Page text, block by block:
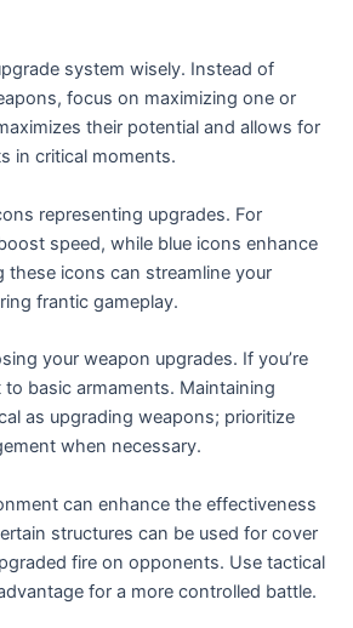
system wisely. Instead of
focus on maximizing one or
their potential and allows for
in critical moments.
representing upgrades. For
speed, while blue icons enhance
these icons can streamline your
frantic gameplay.
your weapon upgrades. If you’re
basic armaments. Maintaining
as upgrading weapons; prioritize
when necessary.
can enhance the effectiveness
structures can be used for cover
fire on opponents. Use tactical
for a more controlled battle.